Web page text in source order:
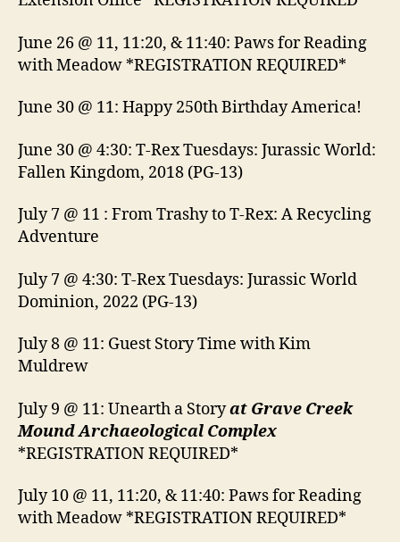
June 26 @ 11, 11:20, & 11:40: Paws for Reading
with Meadow *REGISTRATION REQUIRED*
June 30 @ 11: Happy 250th Birthday America!
June 30 @ 4:30: T-Rex Tuesdays: Jurassic World:
Fallen Kingdom, 2018 (PG-13)
July 7 @ 11 : From Trashy to T-Rex: A Recycling
Adventure
July 7 @ 4:30: T-Rex Tuesdays: Jurassic World
Dominion, 2022 (PG-13)
July 8 @ 11: Guest Story Time with Kim
Muldrew
July 9 @ 11: Unearth a Storyat Grave Creek
Mound Archaeological Complex
*REGISTRATION REQUIRED*
July 10 @ 11, 11:20, & 11:40: Paws for Reading
with Meadow *REGISTRATION REQUIRED*